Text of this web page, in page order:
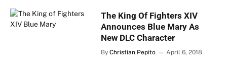
The King Of Fighters XIV
Announces Blue Mary As
New DLC Character
By Christian Pepito April 6, 2018